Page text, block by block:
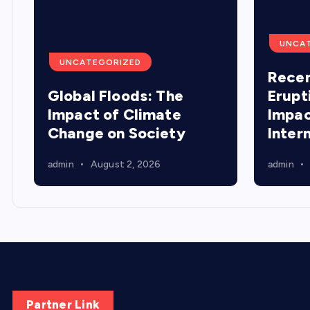
UNCATEGORIZED
Global Floods: The
Impact of Climate
Change on Society
admin August 2, 2026 admin
Partner Link